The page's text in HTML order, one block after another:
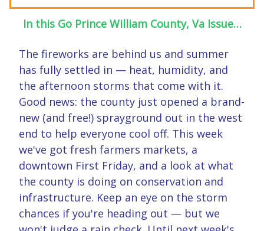
In this Go Prince William County, Va Issue…
The fireworks are behind us and summer
has fully settled in — heat, humidity, and
the afternoon storms that come with it.
Good news: the county just opened a brand-
new (and free!) sprayground out in the west
end to help everyone cool off. This week
we've got fresh farmers markets, a
downtown First Friday, and a look at what
the county is doing on conservation and
infrastructure. Keep an eye on the storm
chances if you're heading out — but we